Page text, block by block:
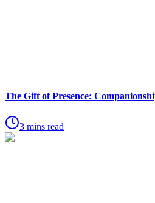
The Gift of Presence:
3 mins read